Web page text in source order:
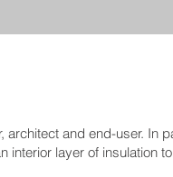
and end-user. In
layer of insulation